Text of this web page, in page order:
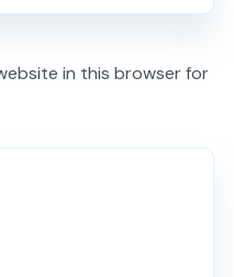
in this browser for